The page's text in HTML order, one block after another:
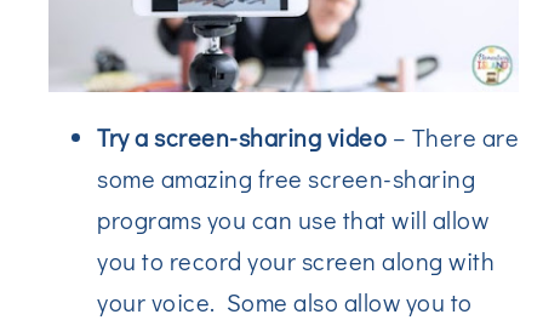
Try a screen-sharing video – There are
some amazing free screen-sharing
programs you can use that will allow
you to record your screen along with
your voice. Some also allow you to